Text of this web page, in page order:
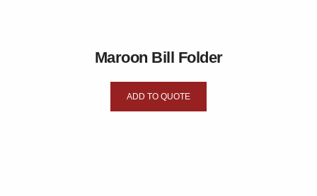
Maroon Bill Folder
ADD TO QUOTE